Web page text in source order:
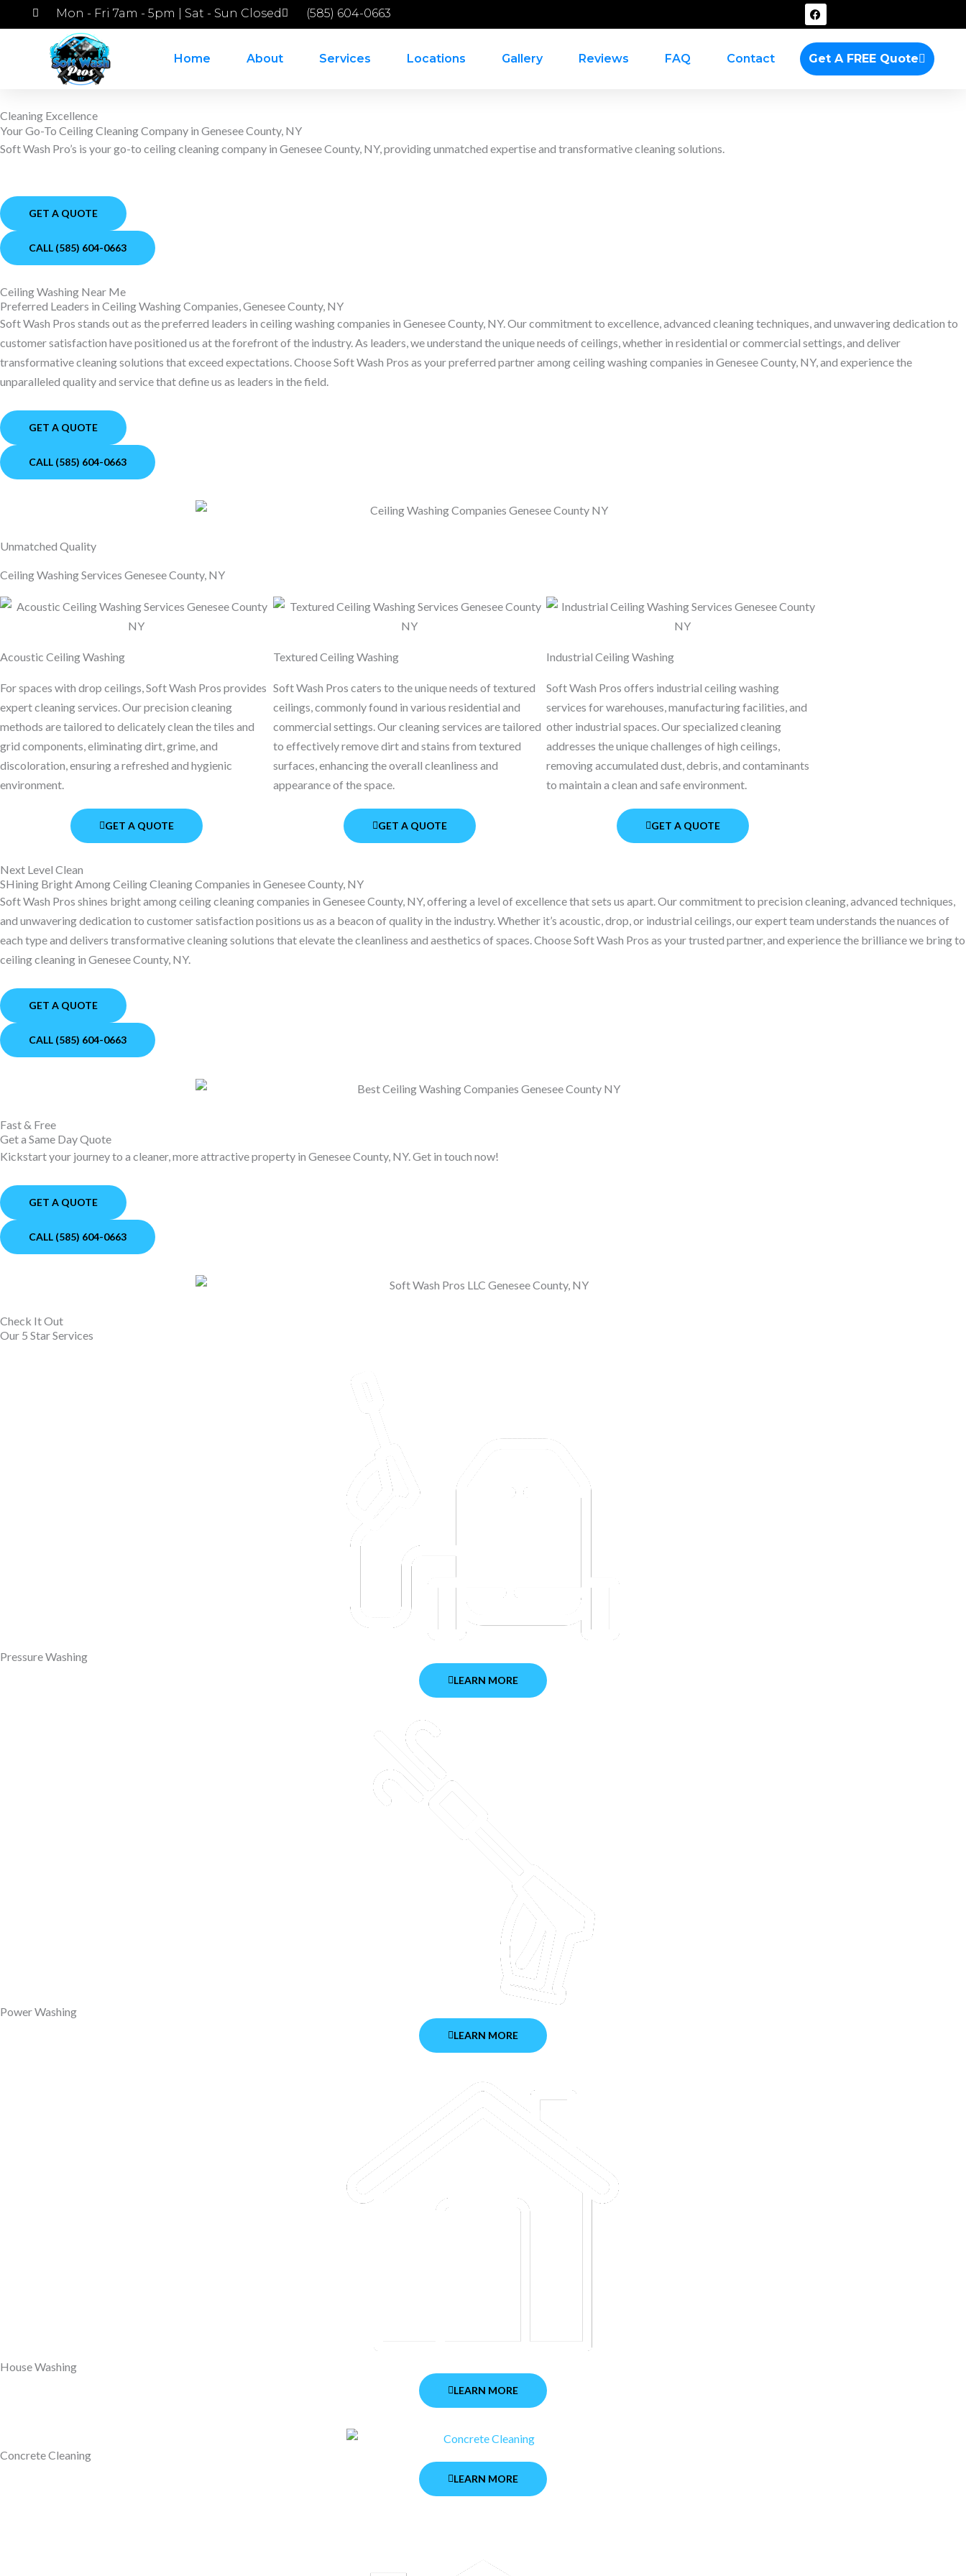
to
Mon - Fri 7am - 5pm | Sat - Sun Closed (585) 604-0663
F
a
c
e
b
o
o
Home About Services Locations Gallery Reviews FAQ Contact Get A FREE Quote
Cleaning Excellence
Your Go-To Ceiling Cleaning Company in Genesee County, NY
Soft Wash Pro’s is your go-to ceiling cleaning company in Genesee County, NY, providing unmatched expertise and transformative cleaning solutions.
GET A QUOTE
CALL (585) 604-0663
Ceiling Washing Near Me
Preferred Leaders in Ceiling Washing Companies, Genesee County, NY
Soft Wash Pros stands out as the preferred leaders in ceiling washing companies in Genesee County, NY. Our commitment to excellence, advanced cleaning techniques, and unwavering dedication to
customer satisfaction have positioned us at the forefront of the industry. As leaders, we understand the unique needs of ceilings, whether in residential or commercial settings, and deliver
transformative cleaning solutions that exceed expectations. Choose Soft Wash Pros as your preferred partner among ceiling washing companies in Genesee County, NY, and experience the
unparalleled quality and service that define us as leaders in the field.
GET A QUOTE
CALL (585) 604-0663
Unmatched Quality
Ceiling Washing Services Genesee County, NY
Acoustic Ceiling Washing
For spaces with drop ceilings, Soft Wash Pros provides
expert cleaning services. Our precision cleaning
methods are tailored to delicately clean the tiles and
grid components, eliminating dirt, grime, and
discoloration, ensuring a refreshed and hygienic
environment.
GET A QUOTE
Textured Ceiling Washing
Soft Wash Pros caters to the unique needs of textured
ceilings, commonly found in various residential and
commercial settings. Our cleaning services are tailored
to effectively remove dirt and stains from textured
surfaces, enhancing the overall cleanliness and
appearance of the space.
GET A QUOTE
Industrial Ceiling Washing
Soft Wash Pros offers industrial ceiling washing
services for warehouses, manufacturing facilities, and
other industrial spaces. Our specialized cleaning
addresses the unique challenges of high ceilings,
removing accumulated dust, debris, and contaminants
to maintain a clean and safe environment.
GET A QUOTE
Next Level Clean
SHining Bright Among Ceiling Cleaning Companies in Genesee County, NY
Soft Wash Pros shines bright among ceiling cleaning companies in Genesee County, NY, offering a level of excellence that sets us apart. Our commitment to precision cleaning, advanced techniques,
and unwavering dedication to customer satisfaction positions us as a beacon of quality in the industry. Whether it’s acoustic, drop, or industrial ceilings, our expert team understands the nuances of
each type and delivers transformative cleaning solutions that elevate the cleanliness and aesthetics of spaces. Choose Soft Wash Pros as your trusted partner, and experience the brilliance we bring to
ceiling cleaning in Genesee County, NY.
GET A QUOTE
CALL (585) 604-0663
Fast & Free
Get a Same Day Quote
Kickstart your journey to a cleaner, more attractive property in Genesee County, NY. Get in touch now!
GET A QUOTE
CALL (585) 604-0663
Check It Out
Our 5 Star Services
Pressure Washing
LEARN MORE
Power Washing
LEARN MORE
House Washing
LEARN MORE
Concrete Cleaning
LEARN MORE